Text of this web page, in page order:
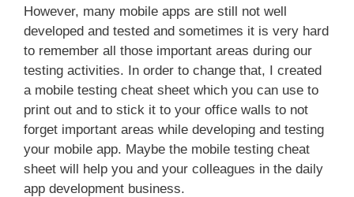
However, many mobile apps are still not well
developed and tested and sometimes it is very hard
to remember all those important areas during our
testing activities. In order to change that, I created
a mobile testing cheat sheet which you can use to
print out and to stick it to your office walls to not
forget important areas while developing and testing
your mobile app. Maybe the mobile testing cheat
sheet will help you and your colleagues in the daily
app development business.